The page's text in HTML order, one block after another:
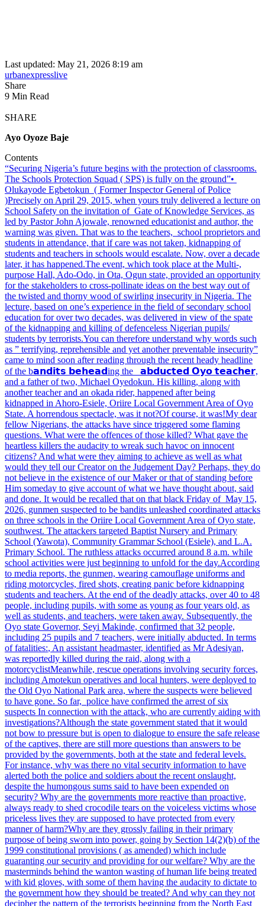
Last updated: May 21, 2026 8:19 am
urbanexpresslive
Share
9 Min Read
SHARE
Ayo Oyoze Baje
Contents
“Securing Nigeria’s future begins with the protection of classrooms.
The Schools Protection Squad ( SPS) is fully on the ground”•⁠
⁠Olukayode Egbetokun ( Former Inspector General of Police
)Precisely on April 29, 2015, when yours truly delivered a lecture on
School Safety on the invitation of Gate of Knowledge Services, as
led by Pastor John Ajowale, renowned educationist and author, the
warning was given. That was to the teachers, school proprietors and
students in attendance, that if care was not taken, kidnapping of
students and teachers in schools would escalate. Now, over a decade
later, it has happened.The event, which took place at the Multi-,
purpose Hall, Ado-Odo, in Ota, Ogun state, provided an opportunity
for the stakeholders to cross-pollinate ideas on the best way out of
the twisted and thorny wood of swirling insecurity in Nigeria. The
lecture, based on one’s experience in the field of secondary school
education for over two decades, was delivered in view of the spate
of the kidnapping and killing of defenceless Nigerian pupils/
students by terrorists.You can therefore understand why words such
as ” terrifying, reprehensible and yet another preventable insecurity”
came to mind soon after reading through the recent heady headline
of the b𝗮𝗻𝗱𝗶𝘁𝘀 𝗯𝗲𝗵𝗲𝗮𝗱ing the 𝗮𝗯𝗱𝘂𝗰𝘁𝗲𝗱 𝗢𝘆𝗼 𝘁𝗲𝗮𝗰𝗵𝗲𝗿,
and a father of two, Michael Oyedokun. His killing, along with
another teacher and an okada rider, happened after being
kidnapped in Ahoro-Esiele, Oriire Local Government Area of Oyo
State. A horrendous spectacle, was it not?Of course, it was!My dear
fellow Nigerians, the attacks have since triggered some flaming
questions. What were the offences of those killed? What gave the
heartless killers the audacity to wreak such havoc on innocent
citizens? And what were they aiming to achieve as well as what
would they tell our Creator on the Judgement Day? Perhaps, they do
not believe in the existence of our Maker or that of standing before
Him someday to give account of what we have thought about, said
and done. It would be recalled thaton that black Friday of May 15,
2026, gunmen suspected to be bandits unleashed coordinated attacks
on three schools in the Oriire Local Government Area of Oyo state,
southwest. The attackers targeted Baptist Nursery and Primary
School (Yawota), Community Grammar School (Esiele), and L.A.
Primary School. The ruthless attacks occurred around 8 a.m. while
school activities were just beginning to unfold for the day.According
to media reports, the gunmen, wearing camouflage uniforms and
riding motorcycles, fired shots, creating panic before kidnapping
students and teachers. At the end of the deadly attacks, over 40 to 48
people, including pupils, with some as young as four years old, as
well as students, and teachers, were taken away. Subsequently, the
Oyo state Governor, Seyi Makinde, confirmed that 32 people,
including 25 pupils and 7 teachers, were initially abducted. In terms
of fatalities:, An assistant headmaster, identified as Mr Adesiyan,
was reportedly killed during the raid, along with a
motorcyclistMeanwhile, rescue operations involving security forces,
including Amotekun operatives and local hunters, were deployed to
the Old Oyo National Park area, where the suspects were believed
to have gone. So far, police have confirmed the arrest of six
suspects In connection with the attack, who are currently aiding with
investigations?Although the state government stated that it would
not bow to pressure but is open to dialogue to ensure the safe release
of the captives, there are still more questions than answers to be
provided by the governments, both at the state and federal levels.
For instance, why was there no vital security information to have
alerted both the police and soldiers about the recent onslaught,
despite the humongous sums said to have been expended on
security? Why are the governments more reactive than proactive,
always ready to shed crocodile tears on the voiceless victims whose
priceless lives they are supposed to have protected from every
manner of harm?Why are they grossly failing in their primary
purpose of being sworn into power, going by Section 14(2)(b) of the
1999 constitutional provisions ( as amended) which include
guaranting our security and providing for our welfare? Why are the
masterminds behind the wanton wasting of human life being treated
with kid gloves, with some of them having the audacity to dictate to
the government how they should be treated? And why can they not
decipher the pattern of the terrorists beginning from the North East